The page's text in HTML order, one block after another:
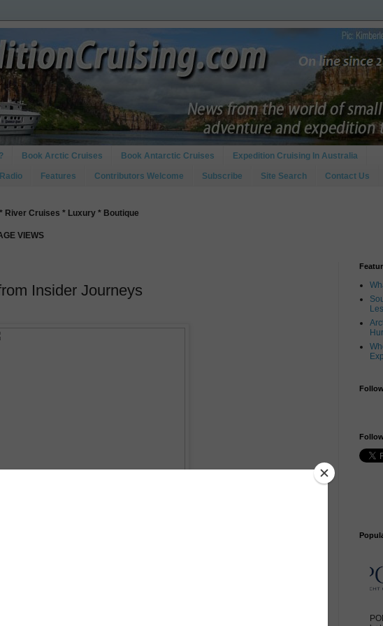
Book Arctic Cruises Book Antarctic Cruises Expedition Cruising In Australia
Features Contributors Welcome Subscribe Site Search Contact Us
River Cruises * Luxury * Boutique
VIEWS
Insider Journeys